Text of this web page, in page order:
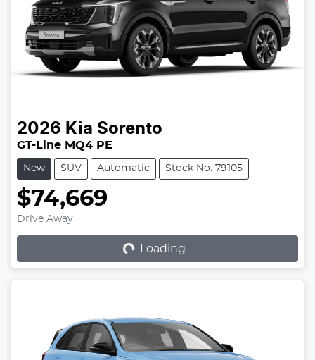
2026 Kia Sorento
GT-Line MQ4 PE
New SUV Automatic Stock No: 79105
$74,669
Drive Away Loading...Loading...